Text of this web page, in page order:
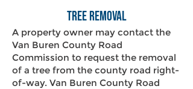
Tree Removal
A property owner may contact the
Van Buren County Road
Commission to request the removal
of a tree from the county road right-
of-way. Van Buren County Road